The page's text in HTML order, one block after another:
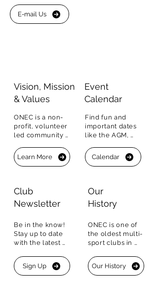
E-mail Us
Vision, Mission
& Values
ONEC is a non-
profit, volunteer
led community
Vision, Mission
and Values.
Learn More
Club
Newsletter
Be in the know!
Stay up to date
with the latest
up for our
Newsletter to
Sign Up
Event
Calendar
Find fun and
important dates
like the AGM,
events, BBQs and
more.  You can
Calendar
Our
History
ONEC is one of
the oldest multi-
sport clubs in
historic
Boathouse that is
Our History